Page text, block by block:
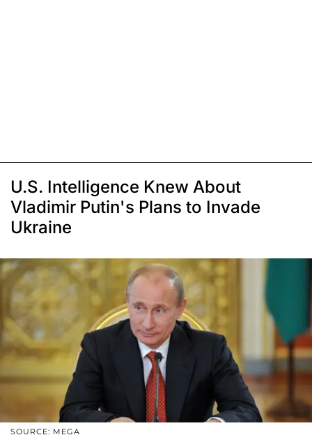
U.S. Intelligence Knew About
Vladimir Putin's Plans to Invade
Ukraine
SOURCE: MEGA